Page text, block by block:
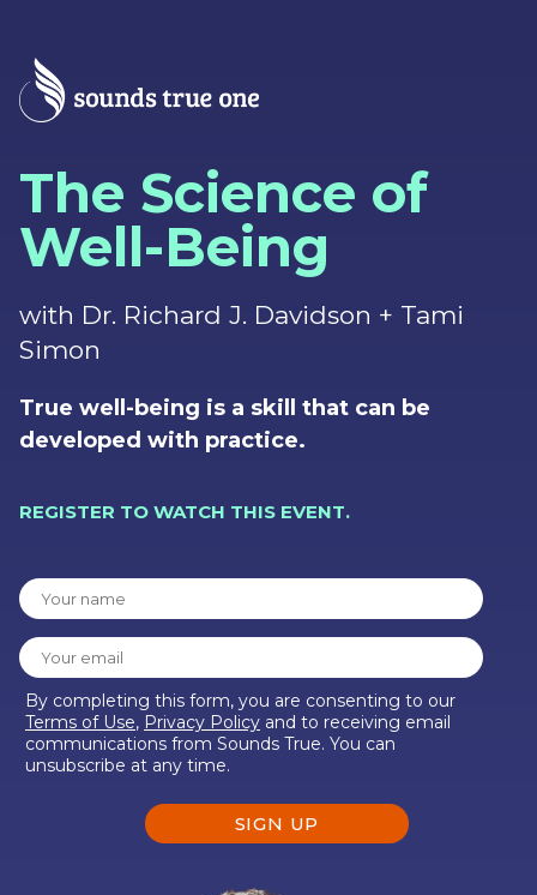
The Science of
Well-Being
with Dr. Richard J. Davidson + Tami
Simon
True well-being is a skill that can be
developed with practice.
REGISTER TO WATCH THIS EVENT.
By completing this form, you are consenting to our
Terms of Use, Privacy Policy and to receiving email
communications from Sounds True. You can
unsubscribe at any time.
SIGN UP